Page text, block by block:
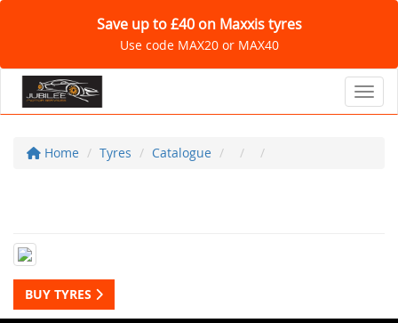
Save up to £40 on Maxxis tyres
Use code MAX20 or MAX40
Home Tyres Catalogue
BUY TYRES